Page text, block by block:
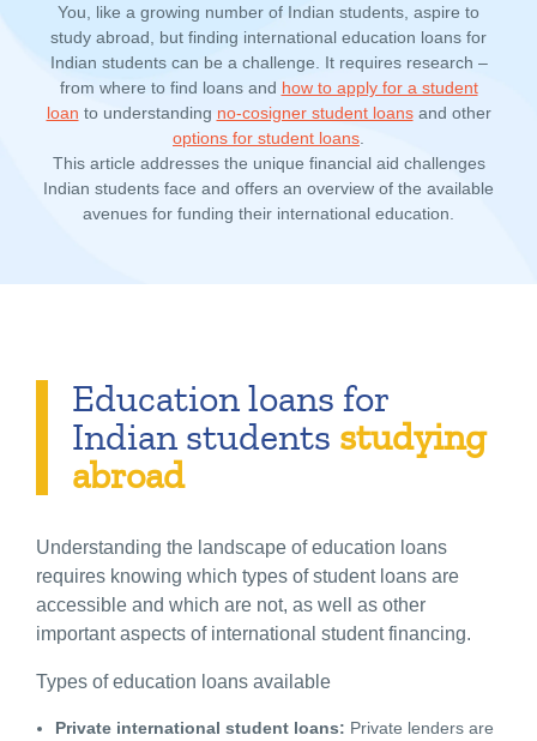
You, like a growing number of Indian students, aspire to
study abroad, but finding international education loans for
Indian students can be a challenge. It requires research –
from where to find loans and how to apply for a student
loan to understanding no-cosigner student loansand other
options for student loans
This article addresses the unique financial aid challenges
Indian students face and offers an overview of the available
avenues for funding their international education.
Education loans for
Indian students studying
abroad
Understanding the landscape of education loans
requires knowing which types of student loans are
accessible and which are not, as well as other
important aspects of international student financing.
Types of education loans available
Private international student loans: Private lenders are